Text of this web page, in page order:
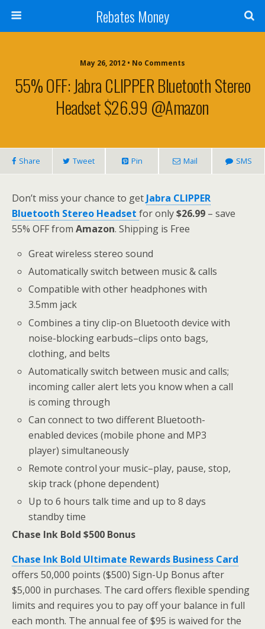
Rebates Money
May 26, 2012 • No Comments
55% OFF: Jabra CLIPPER Bluetooth Stereo
Headset $26.99 @Amazon
Share Tweet Pin Mail SMS
Don’t miss your chance to get Jabra CLIPPER
Bluetooth Stereo Headset for only$26.99 – save
55% OFF from Amazon. Shipping is Free
Great wireless stereo sound
Automatically switch between music & calls
Compatible with other headphones with
3.5mm jack
Combines a tiny clip-on Bluetooth device with
noise-blocking earbuds–clips onto bags,
clothing, and belts
Automatically switch between music and calls;
incoming caller alert lets you know when a call
is coming through
Can connect to two different Bluetooth-
enabled devices (mobile phone and MP3
player) simultaneously
Remote control your music–play, pause, stop,
skip track (phone dependent)
Up to 6 hours talk time and up to 8 days
standby time
Chase Ink Bold $500 Bonus
Chase Ink Bold Ultimate Rewards Business Card
offers 50,000 points ($500) Sign-Up Bonus after
$5,000 in purchases. The card offers flexible spending
limits and requires you to pay off your balance in full
each month. The annual fee of $95 is waived for the